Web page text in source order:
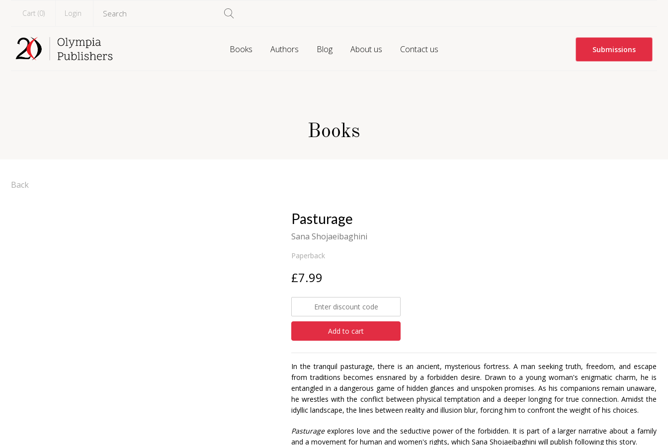
Cart (0) Login
Books Authors Blog About us Contact us Submissions
Books
Back
Pasturage
Sana Shojaeibaghini
Paperback
£7.99
Add to cart
In the tranquil pasturage, there is an ancient, mysterious fortress. A man seeking truth, freedom, and escape
from traditions becomes ensnared by a forbidden desire. Drawn to a young woman's enigmatic charm, he is
entangled in a dangerous game of hidden glances and unspoken promises. As his companions remain unaware,
he wrestles with the conflict between physical temptation and a deeper longing for true connection. Amidst the
idyllic landscape, the lines between reality and illusion blur, forcing him to confront the weight of his choices.
Pasturageexplores love and the seductive power of the forbidden. It is part of a larger narrative about a family
and a movement for human and women's rights, which Sana Shojaeibaghini will publish following this story.